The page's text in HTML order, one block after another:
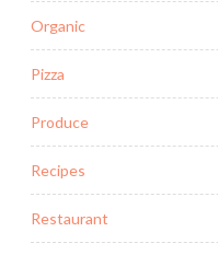
Organic
Pizza
Produce
Recipes
Restaurant